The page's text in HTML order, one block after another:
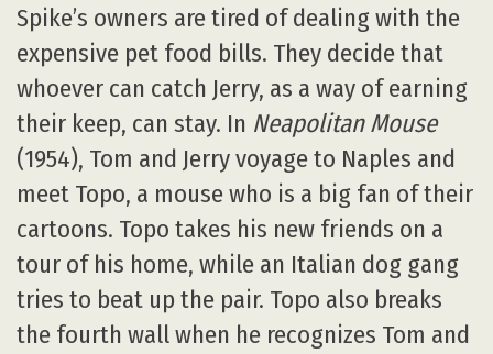
Spike’s owners are tired of dealing with the
expensive pet food bills. They decide that
whoever can catch Jerry, as a way of earning
their keep, can stay. In Neapolitan Mouse
(1954), Tom and Jerry voyage to Naples and
meet Topo, a mouse who is a big fan of their
cartoons. Topo takes his new friends on a
tour of his home, while an Italian dog gang
tries to beat up the pair. Topo also breaks
the fourth wall when he recognizes Tom and